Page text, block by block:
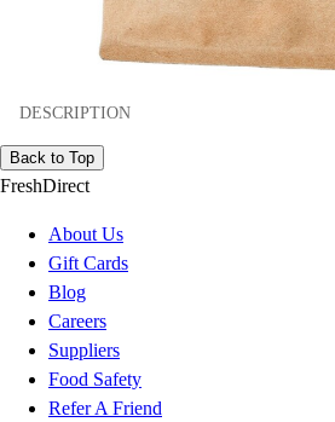
DESCRIPTION
Back to Top
FreshDirect
About Us
Gift Cards
Blog
Careers
Suppliers
Food Safety
Refer A Friend